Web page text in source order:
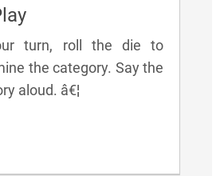
turn, roll the die to
the category. Say the
aloud. â€¦